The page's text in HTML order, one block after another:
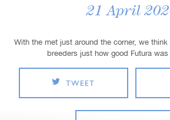
21 April
With the met just around the corner, we think
breeders just how good Futura
TWEET